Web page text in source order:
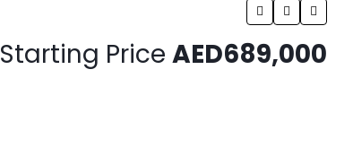
Starting Price AED689,000